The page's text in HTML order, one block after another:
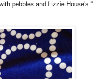
pebbles and Lizzie House's "